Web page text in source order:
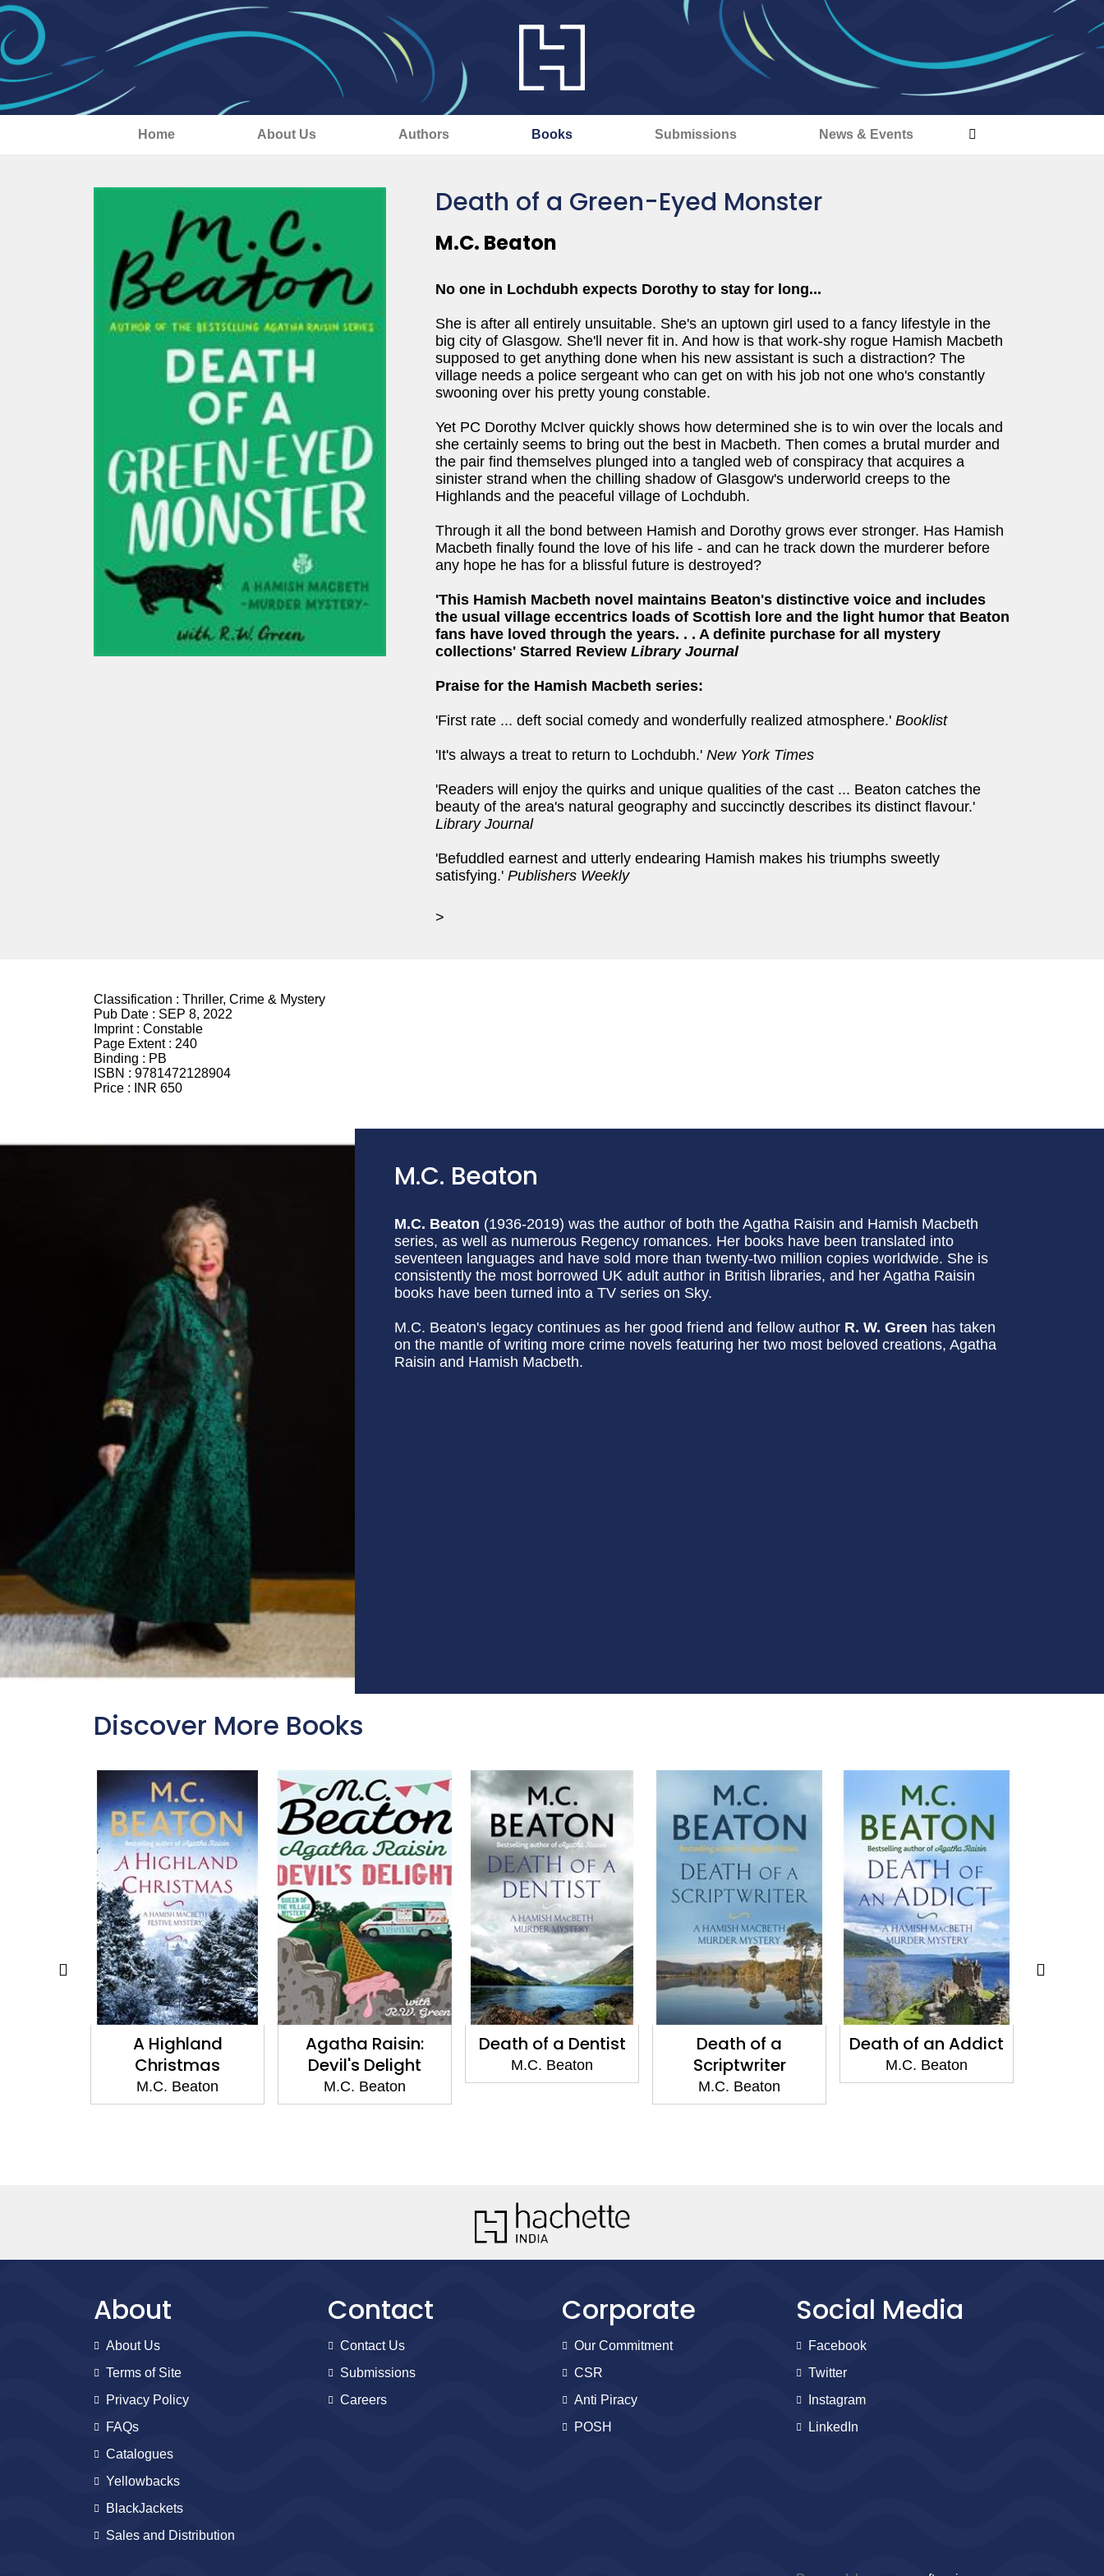
Home About Us Authors Books Submissions News & Events
Death of a Green-Eyed Monster
M.C. Beaton
No one in Lochdubh expects Dorothy to stay for long...
She is after all entirely unsuitable. She's an uptown girl used to a fancy lifestyle in the
big city of Glasgow. She'll never fit in. And how is that work-shy rogue Hamish Macbeth
supposed to get anything done when his new assistant is such a distraction? The
village needs a police sergeant who can get on with his job not one who's constantly
swooning over his pretty young constable.
Yet PC Dorothy McIver quickly shows how determined she is to win over the locals and
she certainly seems to bring out the best in Macbeth. Then comes a brutal murder and
the pair find themselves plunged into a tangled web of conspiracy that acquires a
sinister strand when the chilling shadow of Glasgow's underworld creeps to the
Highlands and the peaceful village of Lochdubh.
Through it all the bond between Hamish and Dorothy grows ever stronger. Has Hamish
Macbeth finally found the love of his life - and can he track down the murderer before
any hope he has for a blissful future is destroyed?
'This Hamish Macbeth novel maintains Beaton's distinctive voice and includes
the usual village eccentrics loads of Scottish lore and the light humor that Beaton
fans have loved through the years. . . A definite purchase for all mystery
collections' Starred Review Library Journal
Praise for the Hamish Macbeth series:
'First rate ... deft social comedy and wonderfully realized atmosphere.' Booklist
'It's always a treat to return to Lochdubh.' New York Times
'Readers will enjoy the quirks and unique qualities of the cast ... Beaton catches the
beauty of the area's natural geography and succinctly describes its distinct flavour.'
Library Journal
'Befuddled earnest and utterly endearing Hamish makes his triumphs sweetly
satisfying.' Publishers Weekly
>
Classification : Thriller, Crime & Mystery
Pub Date : SEP 8, 2022
Imprint : Constable
Page Extent : 240
Binding : PB
ISBN : 9781472128904
Price :
INR 650
M.C. Beaton
M.C. Beaton (1936-2019) was the author of both the Agatha Raisin and Hamish Macbeth
series, as well as numerous Regency romances. Her books have been translated into
seventeen languages and have sold more than twenty-two million copies worldwide. She is
consistently the most borrowed UK adult author in British libraries, and her Agatha Raisin
books have been turned into a TV series on Sky.
M.C. Beaton's legacy continues as her good friend and fellow author R. W. Green has taken
on the mantle of writing more crime novels featuring her two most beloved creations, Agatha
Raisin and Hamish Macbeth.
Discover More Books
A Highland
Christmas
M.C. Beaton
Agatha Raisin:
Devil's Delight
M.C. Beaton
Death of a Dentist
M.C. Beaton
Death of a
Scriptwriter
M.C. Beaton
Death of an Addict
M.C. Beaton
About
About Us
Terms of Site
Privacy Policy
FAQs
Catalogues
Yellowbacks
BlackJackets
Sales and Distribution
Contact
Contact Us
Submissions
Careers
Corporate
Our Commitment
CSR
Anti Piracy
POSH
Social Media
Facebook
Twitter
Instagram
LinkedIn